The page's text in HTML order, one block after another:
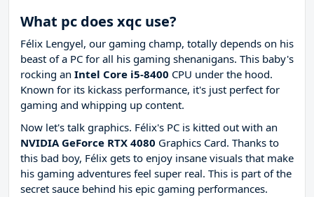
What pc does xqc use?
Félix Lengyel, our gaming champ, totally depends on his
beast of a PC for all his gaming shenanigans. This baby's
rocking an Intel Core i5-8400 CPU under the hood.
Known for its kickass performance, it's just perfect for
gaming and whipping up content.
Now let's talk graphics. Félix's PC is kitted out with an
NVIDIA GeForce RTX 4080 Graphics Card. Thanks to
this bad boy, Félix gets to enjoy insane visuals that make
his gaming adventures feel super real. This is part of the
secret sauce behind his epic gaming performances.